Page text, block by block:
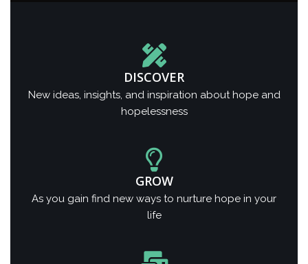
DISCOVER
New ideas, insights, and inspiration about hope and
hopelessness
GROW
As you gain find new ways to nurture hope in your
life